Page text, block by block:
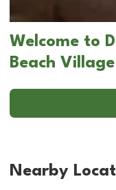
Welcome to
Beach
Nearby